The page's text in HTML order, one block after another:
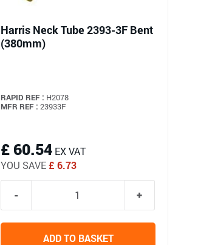
Harris Neck Tube 2393-3F Bent
(380mm)
RAPID REF : H2078
MFR REF : 23933F
£ 60.54 EX VAT
YOU SAVE£ 6.73
ADD TO BASKET